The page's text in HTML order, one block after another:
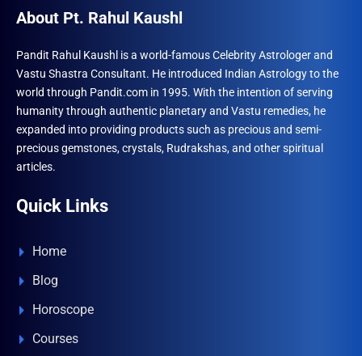
may
chosen
on
the
product
page
About Pt. Rahul Kaushl
Pandit Rahul Kaushl is a world-famous Celebrity Astrologer and
Vastu Shastra Consultant. He introduced Indian Astrology to the
world through Pandit.com in 1995. With the intention of serving
humanity through authentic planetary and Vastu remedies, he
expanded into providing products such as precious and semi-
precious gemstones, crystals, Rudrakshas, and other spiritual
articles.
Quick Links
Home
Blog
Horoscope
Courses